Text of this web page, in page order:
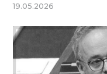
19.05.2026